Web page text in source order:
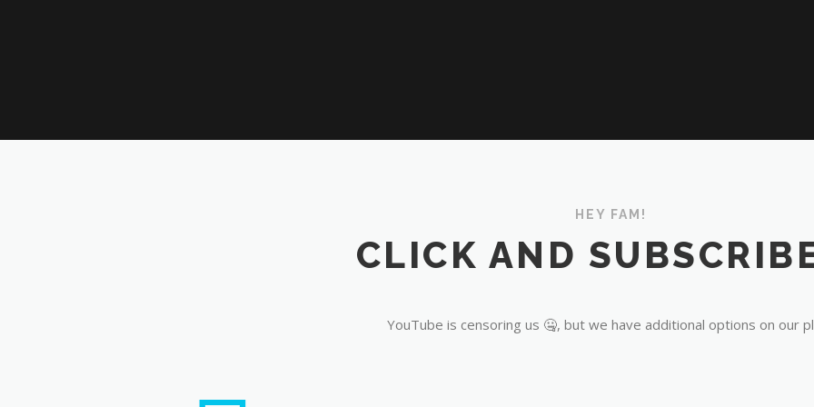
HEY FAM!
CLICK AND
YouTube is censoring us 🤐, but we have additional options on our